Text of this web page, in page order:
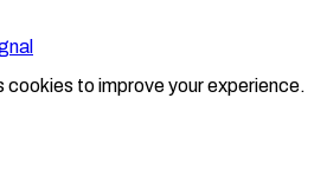
cookies to improve your experience.